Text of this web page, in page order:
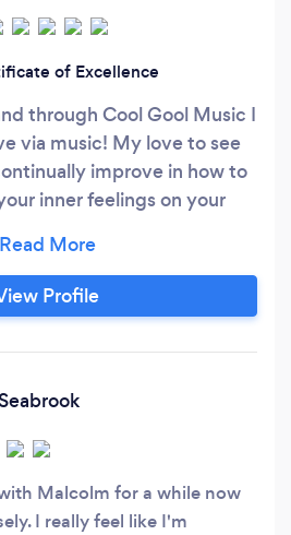
of Excellence
through Cool Gool Music I
via music! My love to see
improve in how to
inner feelings on your
bass guitar, and music
for any instrument (not
uke). Lessons are
Water (a step’s throw
SE1, SE14, SE15 &amp;
Profile
Malcolm for a while now
I really feel like I'm